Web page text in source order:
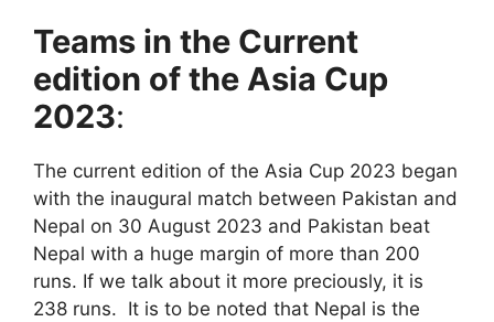
Teams in the Current
edition of the Asia Cup
2023:
The current edition of the Asia Cup 2023 began
with the inaugural match between Pakistan and
Nepal on 30 August 2023 and Pakistan beat
Nepal with a huge margin of more than 200
runs. If we talk about it more preciously, it is
238 runs. It is to be noted that Nepal is the